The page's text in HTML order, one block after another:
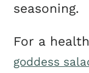
seasoning.
For a
goddess